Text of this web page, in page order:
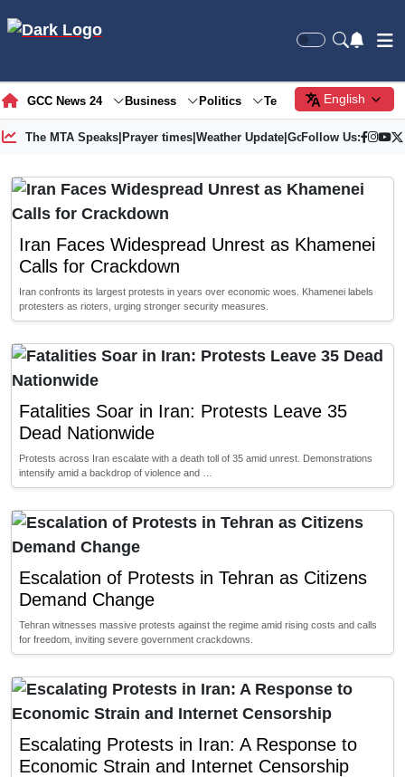
GCC News 24 Business Politics Tech Society
English
The MTA Speaks| Prayer times| Weather Update| Gold Price
Follow Us:
Iran Faces Widespread Unrest as Khamenei
Calls for Crackdown
Iran confronts its largest protests in years over economic woes. Khamenei labels
protesters as rioters, urging stronger security measures.
Fatalities Soar in Iran: Protests Leave 35
Dead Nationwide
Protests across Iran escalate with a death toll of 35 amid unrest. Demonstrations
intensify amid a backdrop of violence and …
Escalation of Protests in Tehran as Citizens
Demand Change
Tehran witnesses massive protests against the regime amid rising costs and calls
for freedom, inviting severe government crackdowns.
Escalating Protests in Iran: A Response to
Economic Strain and Internet Censorship